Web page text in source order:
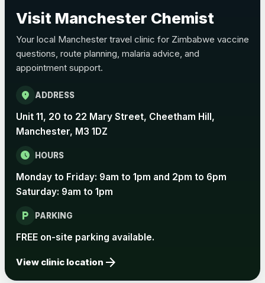
Pertussis Vaccine (Whooping
Cough)
Rabies
Choose one of the available options below.
Rabies vaccine - Verorab £69.00
Rabies vaccine - Rabipur
Tick-borne Encephalitis
Visit Manchester Chemist
Your local Manchester travel clinic for Zimbabwe vaccine
questions, route planning, malaria advice, and
appointment support.
location_on ADDRESS
Unit 11, 20 to 22 Mary Street, Cheetham Hill,
Manchester, M3 1DZ
schedule HOURS
Monday to Friday: 9am to 1pm and 2pm to 6pm
Saturday: 9am to 1pm
local_parking PARKING
FREE on-site parking available.
View clinic location arrow_forward